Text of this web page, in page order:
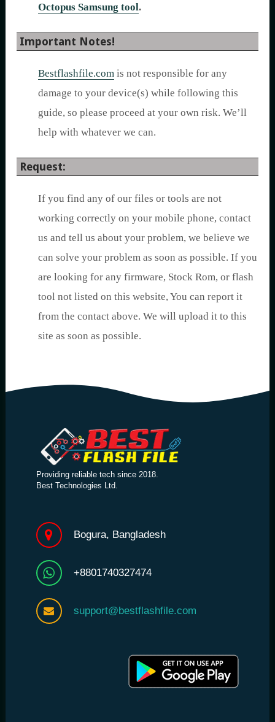
Octopus Samsung tool.
Important Notes!
Bestflashfile.com is not responsible for any
damage to your device(s) while following this
guide, so please proceed at your own risk. We’ll
help with whatever we can.
Request:
If you find any of our files or tools are not
working correctly on your mobile phone, contact
us and tell us about your problem, we believe we
can solve your problem as soon as possible. If you
are looking for any firmware, Stock Rom, or flash
tool not listed on this website, You can report it
from the contact above. We will upload it to this
site as soon as possible.
Providing reliable tech since 2018.
Best Technologies Ltd.
Bogura, Bangladesh
+8801740327474
support@bestflashfile.com